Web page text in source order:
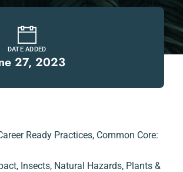
DATE ADDED
27, 2023
Ready Practices, Common Core:
, Insects, Natural Hazards, Plants &